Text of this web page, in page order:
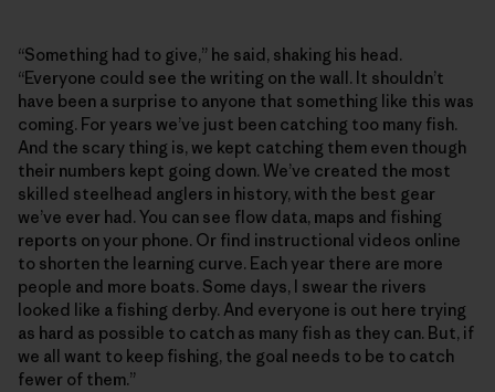
“Something had to give,” he said, shaking his head.
“Everyone could see the writing on the wall. It shouldn’t
have been a surprise to anyone that something like this was
coming. For years we’ve just been catching too many fish.
And the scary thing is, we kept catching them even though
their numbers kept going down. We’ve created the most
skilled steelhead anglers in history, with the best gear
we’ve ever had. You can see flow data, maps and fishing
reports on your phone. Or find instructional videos online
to shorten the learning curve. Each year there are more
people and more boats. Some days, I swear the rivers
looked like a fishing derby. And everyone is out here trying
as hard as possible to catch as many fish as they can. But, if
we all want to keep fishing, the goal needs to be to catch
fewer of them.”